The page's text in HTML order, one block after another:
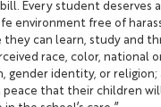
Every student deserves
environment free of
they can learn, study and
race, color, national
gender identity, or religion;
peace that their children